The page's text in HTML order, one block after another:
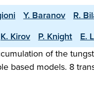
Y. Baranov R.
K. Kirov P. Knight E.
of the
models. 8